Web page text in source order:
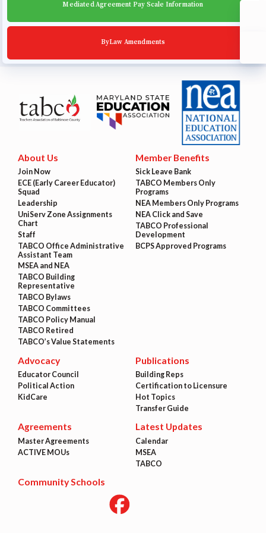
Mediated Agreement Pay Scale Information
ByLaw Amendments
About Us
Join Now
ECE (Early Career Educator)
Squad
Leadership
UniServ Zone Assignments
Chart
Staff
TABCO Office Administrative
Assistant Team
MSEA and NEA
TABCO Building
Representative
TABCO Bylaws
TABCO Committees
TABCO Policy Manual
TABCO Retired
TABCO’s Value Statements
Member Benefits
Sick Leave Bank
TABCO Members Only
Programs
NEA Members Only Programs
NEA Click and Save
TABCO Professional
Development
BCPS Approved Programs
Advocacy
Educator Council
Political Action
KidCare
Publications
Building Reps
Certification to Licensure
Hot Topics
Transfer Guide
Agreements
Master Agreements
ACTIVE MOUs
Latest Updates
Calendar
MSEA
TABCO
Community Schools